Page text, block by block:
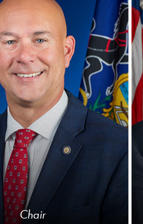
Chair